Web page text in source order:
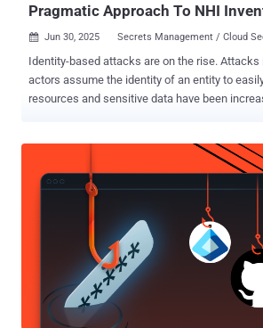
Pragmatic Approach To NHI
 Jun 30, 2025 Secrets Management / Cloud
Identity-based attacks are on the rise.
actors assume the identity of an entity to
resources and sensitive data have been
reports such as the Verizon DBIR , attackers
using stolen credentials to gain their initial
exploiting a vulnerability or misconfiguration. Attackers are not just
after human identities that they can assume,
commonly, they are after Non-Human
outnumber human identities in the enterprise
Unlike humans, machines have no good way
authentication, and we, for the most part, have
credentials alone, in the form of API keys,
JWTs. Traditionally, identity and access management (IAM) has